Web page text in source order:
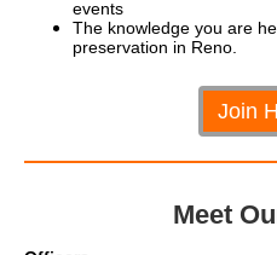
events
The knowledge you are
preservation in Reno.
Join
Meet